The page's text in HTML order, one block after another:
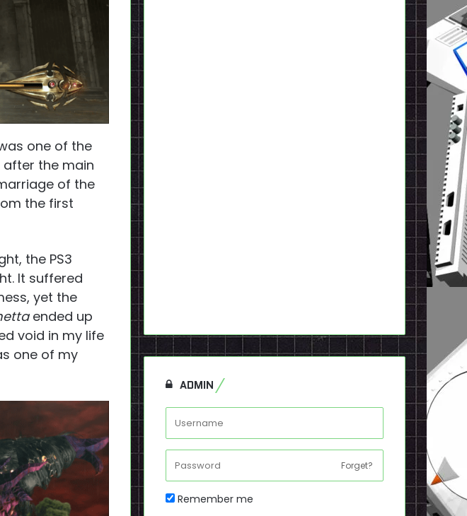
one of the
after the main
of the
the first
the PS3
It suffered
yet the
ended up
void in my life
one of my
ADMIN
Forget?
Remember me